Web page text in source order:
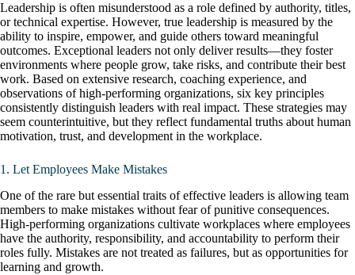
Leadership is often misunderstood as a role defined by authority, titles,
or technical expertise. However, true leadership is measured by the
ability to inspire, empower, and guide others toward meaningful
outcomes. Exceptional leaders not only deliver results—they foster
environments where people grow, take risks, and contribute their best
work. Based on extensive research, coaching experience, and
observations of high-performing organizations, six key principles
consistently distinguish leaders with real impact. These strategies may
seem counterintuitive, but they reflect fundamental truths about human
motivation, trust, and development in the workplace.
1. Let Employees Make Mistakes
One of the rare but essential traits of effective leaders is allowing team
members to make mistakes without fear of punitive consequences.
High-performing organizations cultivate workplaces where employees
have the authority, responsibility, and accountability to perform their
roles fully. Mistakes are not treated as failures, but as opportunities for
learning and growth.